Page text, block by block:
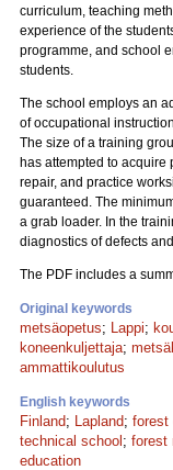
curriculum, teaching
experience of the
programme, and school
students.
The school employs an
of occupational
The size of a training
has attempted to acquire
repair, and practice
guaranteed. The
a grab loader. In the
diagnostics of defects
The PDF includes a
Original keywords
metsäopetus; Lappi;
koneenkuljettaja;
ammattikoulutus
English keywords
Finland; Lapland; forest
technical school ; forest
education